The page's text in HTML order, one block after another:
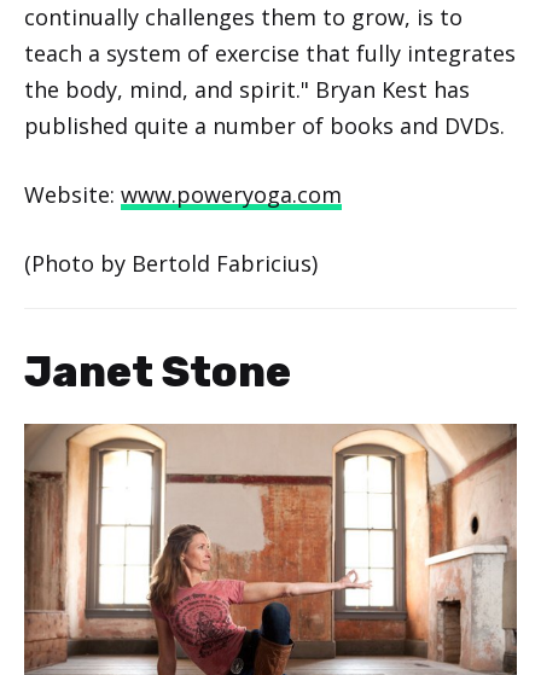
continually challenges them to grow, is to
teach a system of exercise that fully integrates
the body, mind, and spirit." Bryan Kest has
published quite a number of books and DVDs.
Website: www.poweryoga.com
(Photo by Bertold Fabricius)
Janet Stone